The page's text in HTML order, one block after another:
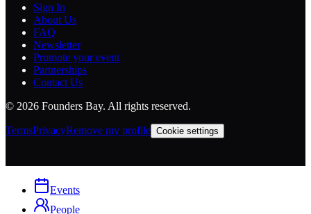
Sign In
About Us
FAQ
Newsletter
Promote your event
Partnerships
Contact Us
© 2026 Founders Bay. All rights reserved.
TermsPrivacyRemove my profile Cookie settings
Events
People